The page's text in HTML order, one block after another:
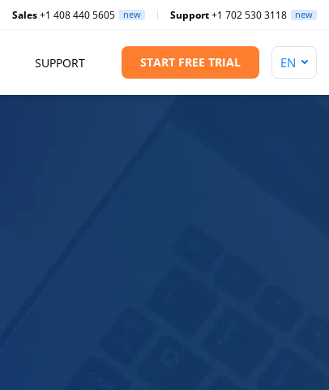
Sales+1 408 440 5605 new Support+1 702 530 3118 new
SUPPORT START FREE TRIAL